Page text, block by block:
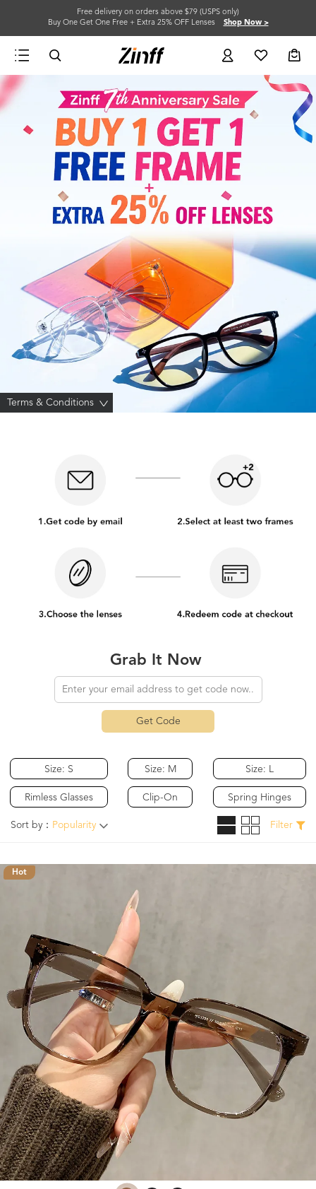
Free delivery on orders above $79 (USPS only)
Buy One Get One Free + Extra 25% OFF Lenses Shop Now >
Terms & Conditions >
Grab It Now
Get Code
Size: S
Rimless Glasses
Size: M
Clip-On
Size: L
Spring Hinges
Sort by： Popularity Filter
Hot